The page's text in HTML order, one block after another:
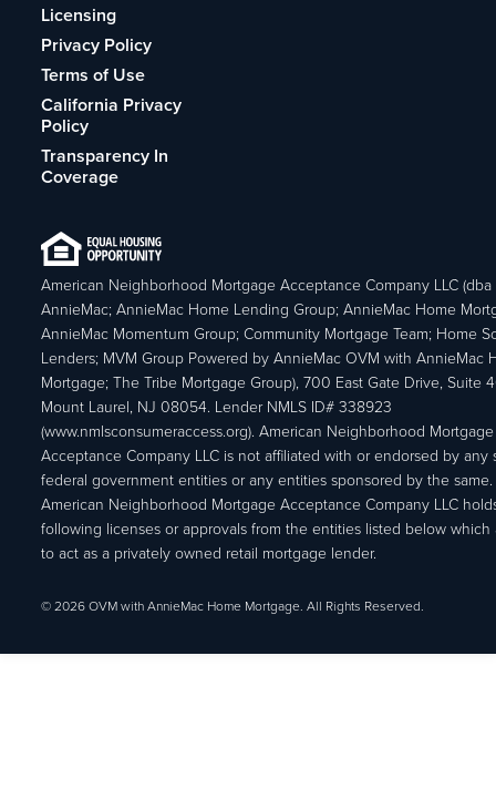
Licensing
Privacy Policy
Terms of Use
California Privacy
Policy
Transparency In
Coverage
American Neighborhood Mortgage Acceptance Company LLC (dba
AnnieMac; AnnieMac Home Lending Group; AnnieMac Home
AnnieMac Momentum Group; Community Mortgage Team; Home
Lenders; MVM Group Powered by AnnieMac OVM with AnnieMac
Mortgage; The Tribe Mortgage Group), 700 East Gate Drive, Suite
Mount Laurel, NJ 08054. Lender NMLS ID# 338923
(www.nmlsconsumeraccess.org). American Neighborhood Mortgage
Acceptance Company LLC is not affiliated with or endorsed by any
federal government entities or any entities sponsored by the same.
American Neighborhood Mortgage Acceptance Company LLC
following licenses or approvals from the entities listed below which
to act as a privately owned retail mortgage lender.
© 2026 OVM with AnnieMac Home Mortgage. All Rights Reserved.